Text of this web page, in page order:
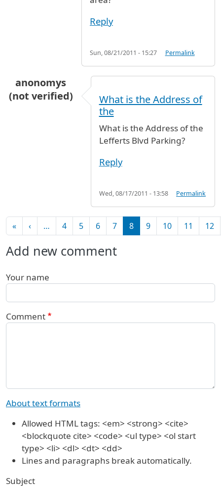
Reply
Sun, 08/21/2011 - 15:27 Permalink
anonomys
(not verified)
What is the Address of
the
What is the Address of the
Lefferts Blvd Parking?
Reply
Wed, 08/17/2011 - 13:58 Permalink
Pagination
«First page
‹Previous page
… 4 5 6 7 8 9 10 11 12
Add new comment
Your name
Comment
About text formats
Allowed HTML tags: <em> <strong> <cite>
<blockquote cite> <code> <ul type> <ol start
type> <li> <dl> <dt> <dd>
Lines and paragraphs break automatically.
Subject